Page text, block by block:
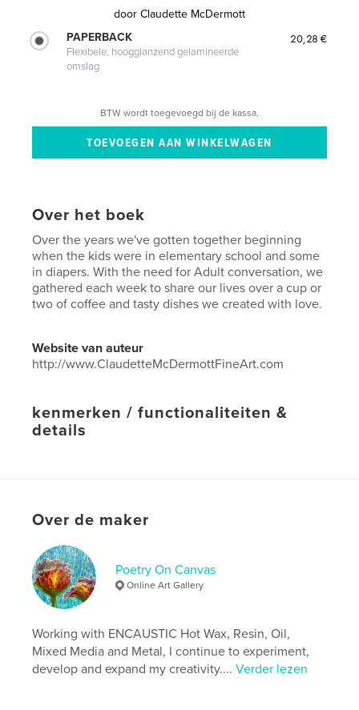
door Claudette McDermott
PAPERBACK
Flexibele, hoogglanzend gelamineerde
omslag
20,28 €
BTW wordt toegevoegd bij de kassa.
Over het boek
Over the years we've gotten together beginning
when the kids were in elementary school and some
in diapers. With the need for Adult conversation, we
gathered each week to share our lives over a cup or
two of coffee and tasty dishes we created with love.
Website van auteur
http://www.ClaudetteMcDermottFineArt.com
kenmerken / functionaliteiten &
details
ISBN
Datum publiceren:
TaalEnglish
Over de maker
Poetry On Canvas
Online Art Gallery
Working with ENCAUSTIC Hot Wax, Resin, Oil,
Mixed Media and Metal, I continue to experiment,
develop and expand my creativity....Verder lezen